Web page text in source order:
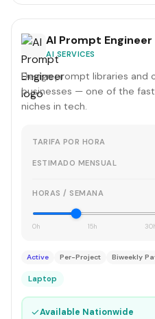
AI Prompt Engineer
AI SERVICES
Design prompt libraries and
businesses — one of the
niches in tech.
TARIFA POR HORA
ESTIMADO MENSUAL
HORAS / SEMANA
0h 15h
Active Per-Project Biweekly
Laptop
✓Available Nationwide